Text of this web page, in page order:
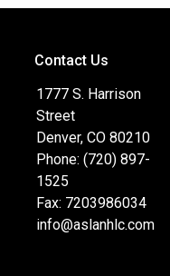
Contact Us
1777 S. Harrison
Street
Denver, CO 80210
Phone: (720) 897-
1525
Fax: 7203986034
info@aslanhlc.com